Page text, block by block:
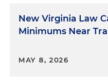
New Virginia Law
Minimums Near
MAY 8, 2026